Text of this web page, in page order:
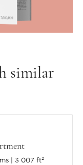
similar
3 007 ft²